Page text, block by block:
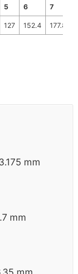
5 6 7
127 152.4 177.8
mm
mm